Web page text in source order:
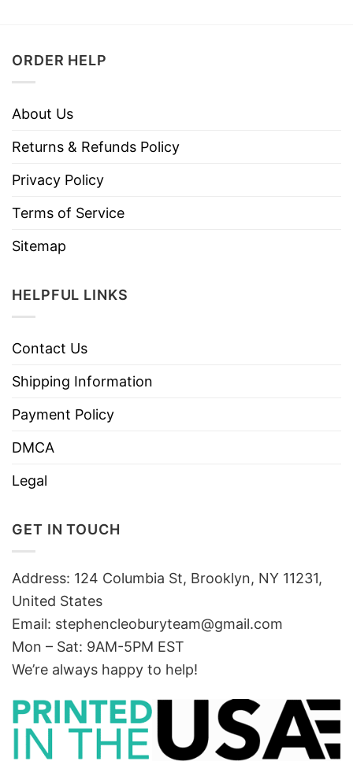
ORDER HELP
About Us
Returns & Refunds Policy
Privacy Policy
Terms of Service
Sitemap
HELPFUL LINKS
Contact Us
Shipping Information
Payment Policy
DMCA
Legal
GET IN TOUCH
Address: 124 Columbia St, Brooklyn, NY 11231,
United States
Email: stephencleoburyteam@gmail.com
Mon – Sat: 9AM-5PM EST
We’re always happy to help!